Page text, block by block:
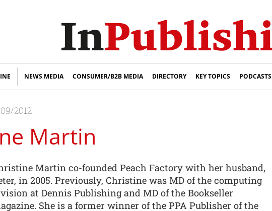
NEWS MEDIA CONSUMER/B2B MEDIA DIRECTORY KEY TOPICS PODCASTS
2012
Martin
Martin co-founded Peach Factory with her husband,
in 2005. Previously, Christine was MD of the computing
at Dennis Publishing and MD of the Bookseller
She is a former winner of the PPA Publisher of the